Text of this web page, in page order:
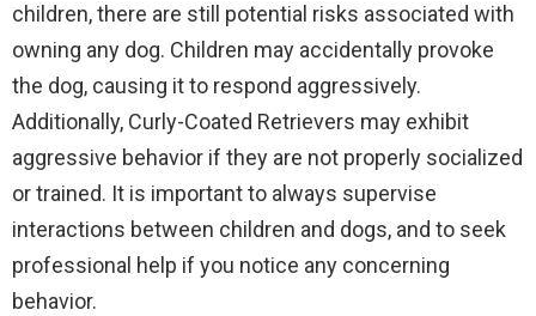
children, there are still potential risks associated with
owning any dog. Children may accidentally provoke
the dog, causing it to respond aggressively.
Additionally, Curly-Coated Retrievers may exhibit
aggressive behavior if they are not properly socialized
or trained. It is important to always supervise
interactions between children and dogs, and to seek
professional help if you notice any concerning
behavior.